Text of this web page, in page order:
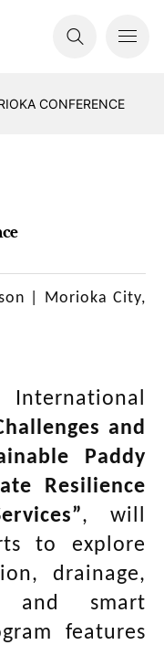
CONFERENCE
| Morioka City,
and
Paddy
Resilience
, will
to explore
drainage,
and smart
features